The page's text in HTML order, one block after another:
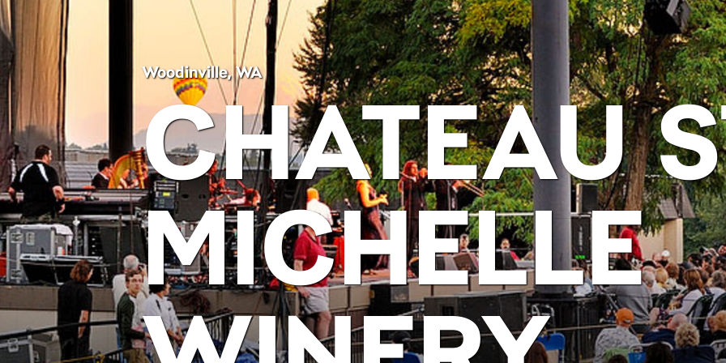
CHATEAU
MICHELLE
Woodinville, WA